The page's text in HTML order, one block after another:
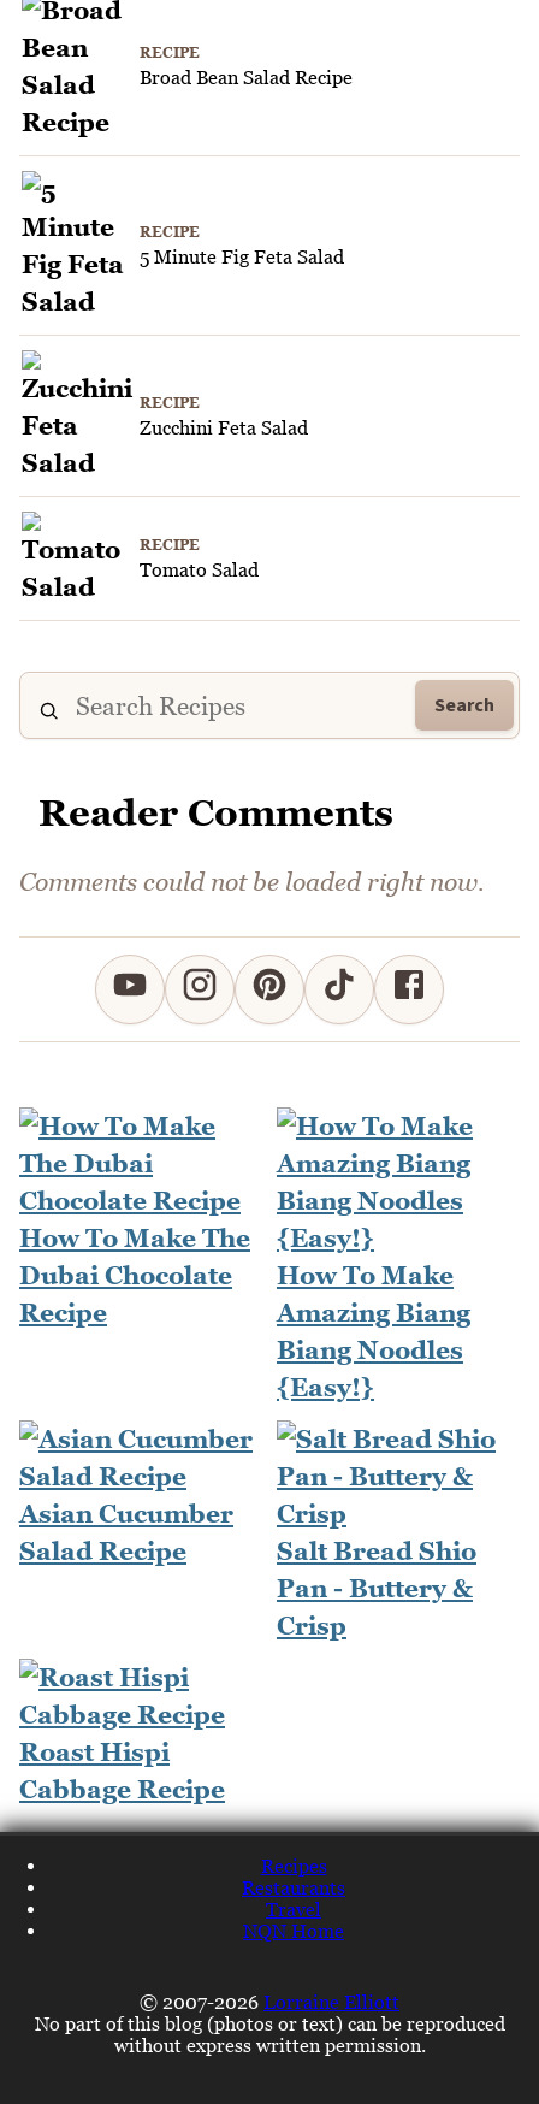
RECIPE
Broad Bean Salad Recipe
RECIPE
5 Minute Fig Feta Salad
RECIPE
Zucchini Feta Salad
RECIPE
Tomato Salad
Search
Reader Comments
Comments could not be loaded right now.
How To Make The
Dubai Chocolate
Recipe
How To Make
Amazing Biang
Biang Noodles
{Easy!}
Asian Cucumber
Salad Recipe
Salt Bread Shio
Pan - Buttery &
Crisp
Roast Hispi
Cabbage Recipe
Recipes
Restaurants
Travel
NQN Home
© 2007-2026 Lorraine Elliott
No part of this blog (photos or text) can be reproduced
without express written permission.